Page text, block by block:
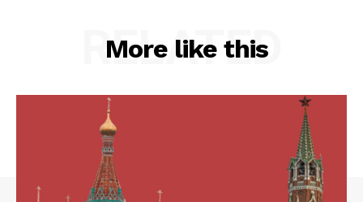
More like this
RELATED